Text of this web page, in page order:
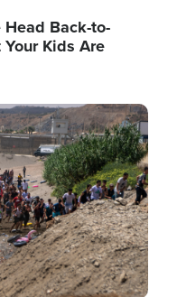
Back-to-
Kids Are